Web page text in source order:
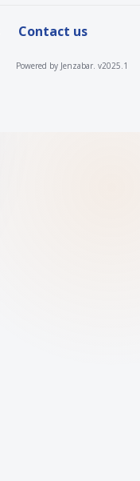
Contact us
Powered by Jenzabar. v2025.1